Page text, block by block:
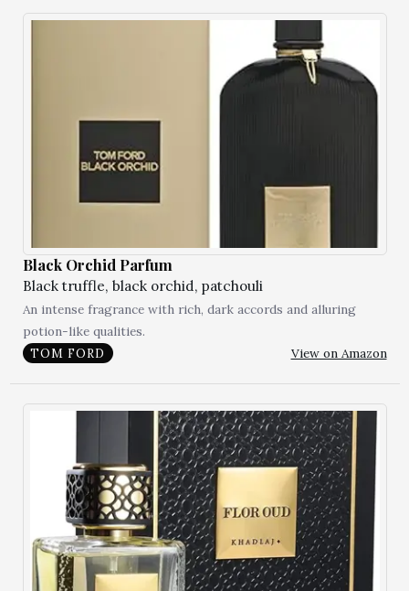
Black Orchid Parfum
Black truffle, black orchid, patchouli
An intense fragrance with rich, dark accords and alluring
potion-like qualities.
TOM FORD View on Amazon